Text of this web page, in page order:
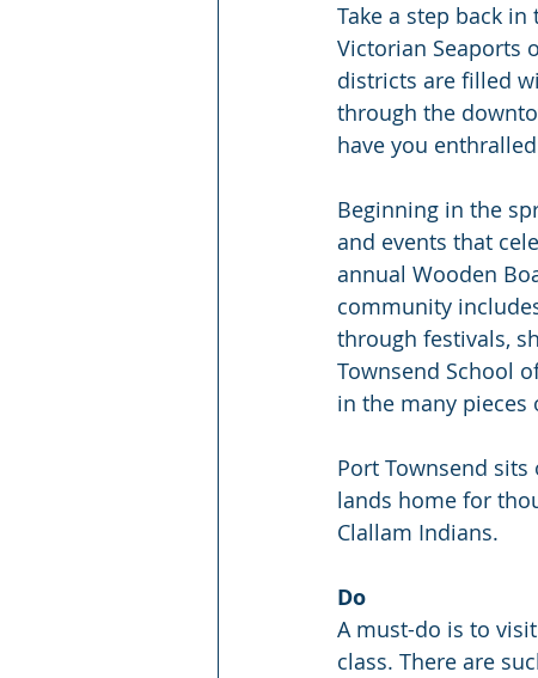
Take a step back
Victorian Seaports
districts are filled
through the
have you
Beginning in the
and events that
annual Wooden
community
through festivals,
Townsend School
in the many
Port Townsend
lands home for
Clallam Indians.
Do
A must-do is to
class. There are